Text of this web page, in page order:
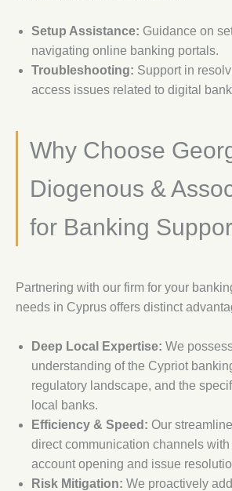
Setup Assistance: Guidance on
navigating online banking portals.
Troubleshooting: Support in
access issues related to digital
Why Choose
Diogenous &
for Banking
Partnering with our firm for your
needs in Cyprus offers distinct
Deep Local Expertise: We
understanding of the Cypriot
regulatory landscape, and the
local banks.
Efficiency & Speed: Our
direct communication channels
account opening and issue
Risk Mitigation: We proactively